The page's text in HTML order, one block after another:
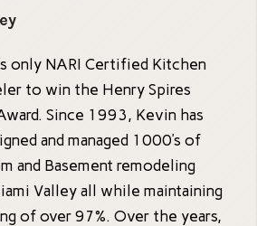
only NARI Certified Kitchen
to win the Henry Spires
Since 1993, Kevin has
and managed 1000’s of
and Basement remodeling
Valley all while maintaining
of over 97%. Over the years,